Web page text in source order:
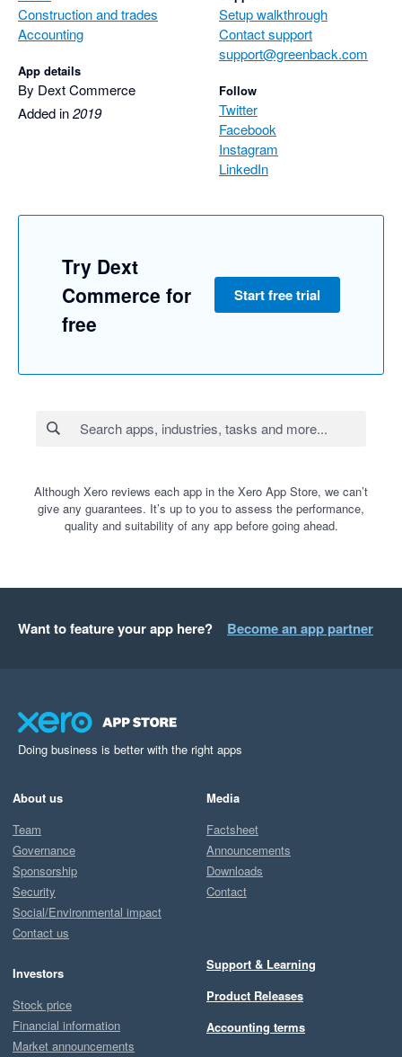
Construction and trades
Accounting
App details
By Dext Commerce
Added in2019
Setup walkthrough
Contact support
support@greenback.com
Follow
Twitter
Facebook
Instagram
LinkedIn
Try Dext
Commerce for
free
Start free trial
Although Xero reviews each app in the Xero App Store, we can’t
give any guarantees. It’s up to you to assess the performance,
quality and suitability of any app before going ahead.
Want to feature your app here? Become an app partner
Doing business is better with the right apps
About us
Team
Governance
Sponsorship
Security
Social/Environmental impact
Contact us
Investors
Stock price
Financial information
Market announcements
Media
Factsheet
Announcements
Downloads
Contact
Support & Learning
Product Releases
Accounting terms